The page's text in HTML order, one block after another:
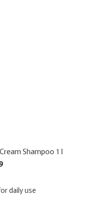
Shampoo 1 l